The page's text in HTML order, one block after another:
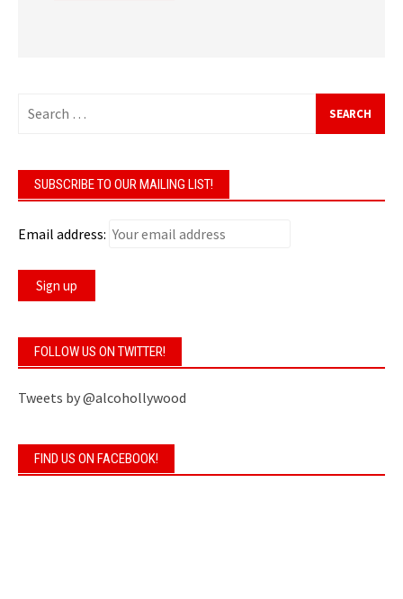
for:
SUBSCRIBE TO OUR MAILING LIST!
Email address:
FOLLOW US ON TWITTER!
Tweets by @alcohollywood
FIND US ON FACEBOOK!